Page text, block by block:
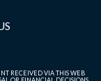
RECEIVED VIA THIS WEB